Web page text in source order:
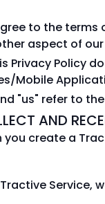
to the terms
aspect of
Privacy Policy
Mobile
"us" refer to
AND
you create a
Service,